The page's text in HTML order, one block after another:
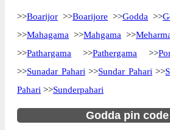
Mode Of
Payment
Taluka Boarijore
District
Godda
Office Type
Branch Post Office
Circle
Jharkhand
Division
Santhal Parganas
>>Boarijor >>Boarijore >>Godda >>
>>Mahagama >>Mahgama >>
>>Pathargama >>Pathergama >>
>>Sunadar Pahari >>Sundar Pahari >>
Pahari >>Sunderpahari
Godda pin